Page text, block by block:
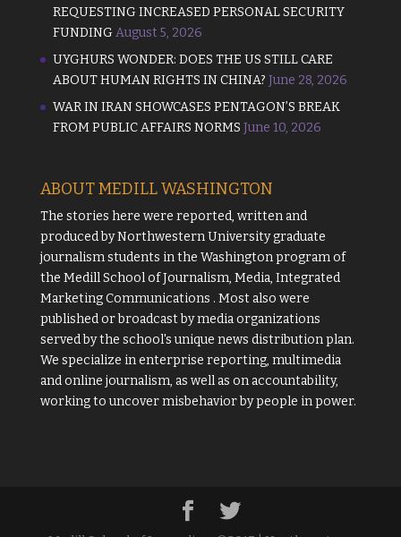
REQUESTING INCREASED PERSONAL SECURITY
FUNDING August 5, 2026
UYGHURS WONDER: DOES THE US STILL CARE
ABOUT HUMAN RIGHTS IN CHINA? June 28, 2026
WAR IN IRAN SHOWCASES PENTAGON’S BREAK
FROM PUBLIC AFFAIRS NORMS June 10, 2026
ABOUT MEDILL WASHINGTON
The stories here were reported, written and
produced byNorthwestern Universitygraduate
journalism students in the Washington program of
the Medill School of Journalism, Media, Integrated
Marketing Communications . Most also were
published or broadcast by media organizations
served by the school's unique news distribution plan.
We specialize in enterprise reporting, multimedia
and online journalism, as well as on accountability,
working to uncover misbehavior by people in power.